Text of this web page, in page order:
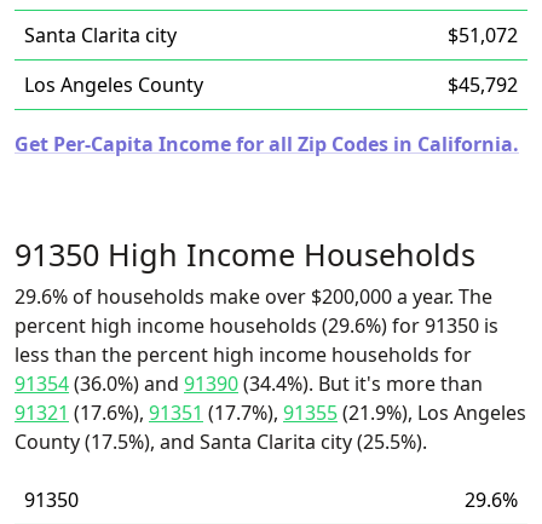
Santa Clarita city
$51,072
Los Angeles County
$45,792
Get Per-Capita Income for all Zip Codes in California.
91350 High Income Households
29.6% of households make over $200,000 a year. The
percent high income households (29.6%) for 91350 is
less than the percent high income households for
91354(36.0%) and 91390(34.4%). But it's more than
91321 (17.6%), 91351 (17.7%), 91355(21.9%), Los Angeles
County (17.5%), and Santa Clarita city (25.5%).
91350
29.6%